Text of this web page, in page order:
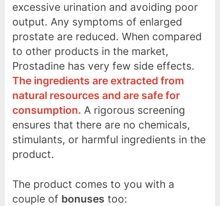
excessive urination and avoiding poor
output. Any symptoms of enlarged
prostate are reduced. When compared
to other products in the market,
Prostadine has very few side effects.
The ingredients are extracted from
natural resources and are safe for
consumption. A rigorous screening
ensures that there are no chemicals,
stimulants, or harmful ingredients in the
product.
The product comes to you with a
couple of bonuses too: